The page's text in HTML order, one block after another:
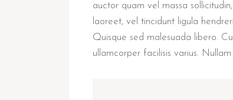
auctor quam vel massa
laoreet, vel tincidunt ligula
Quisque sed malesuada libero.
ullamcorper facilisis varius.